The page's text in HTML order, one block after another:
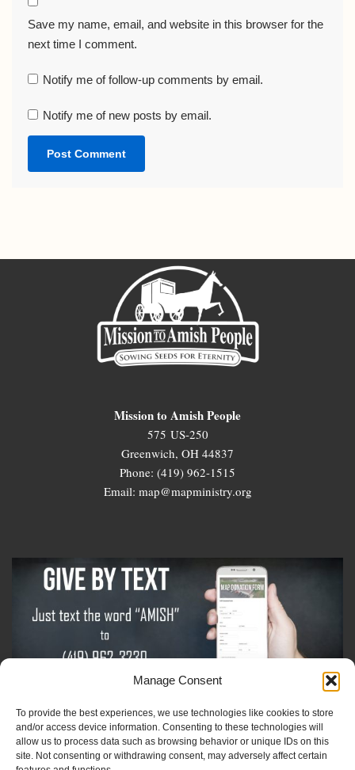
Manage Consent
To provide the best experiences, we use technologies like cookies to store
and/or access device information. Consenting to these technologies will
allow us to process data such as browsing behavior or unique IDs on this
site. Not consenting or withdrawing consent, may adversely affect certain
Save my name, email, and website in this browser for the
next time I comment.
Notify me of follow-up comments by email.
Notify me of new posts by email.
Mission to Amish People
575 US-250
Greenwich, OH 44837
Phone: (419) 962-1515
Email: map@mapministry.org
Sign-Up For The Amish Voice
Sign-Up For The Ministry Update